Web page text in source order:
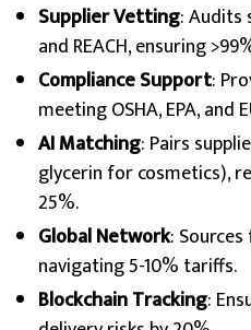
Supplier Vetting: Audits
and REACH, ensuring
Compliance Support:
meeting OSHA, EPA, and
AI Matching: Pairs
glycerin for cosmetics),
25%.
Global Network: Sources
navigating 5-10% tariffs.
Blockchain Tracking: